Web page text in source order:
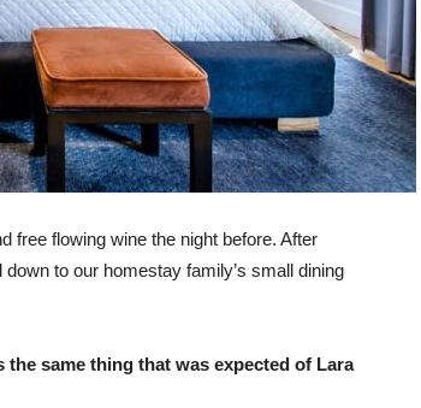
free flowing wine the night before. After
to our homestay family’s small dining
same thing that was expected of Lara